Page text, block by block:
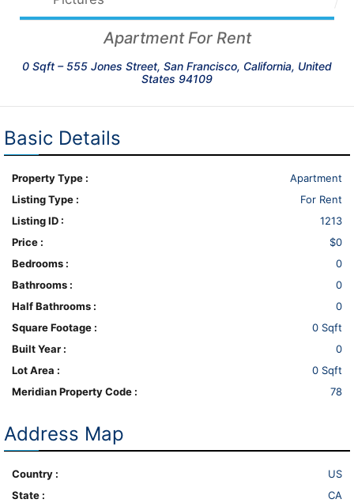
Apartment For Rent
0 Sqft –555 Jones Street, San Francisco, California, United
States 94109
Basic Details
Property Type :
Apartment
Listing Type :
For Rent
Listing ID :
1213
Price :
$0
Bedrooms :
0
Bathrooms :
0
Half Bathrooms :
0
Square Footage :
0 Sqft
Built Year :
0
Lot Area :
0 Sqft
Meridian Property Code :
78
Address Map
Country :
US
State :
CA